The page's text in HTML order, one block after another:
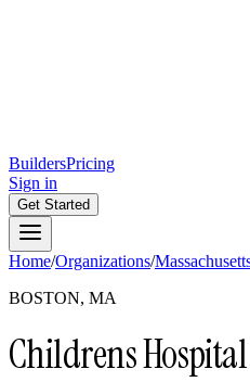
BuildersPricing
Sign in
Get Started
Home/Organizations/
BOSTON, MA
Childrens